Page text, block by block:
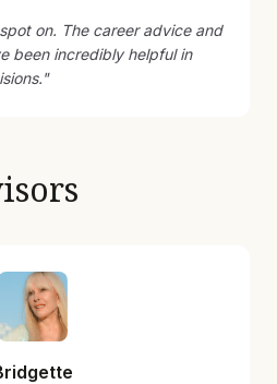
on. The career advice and
been incredibly helpful in
"